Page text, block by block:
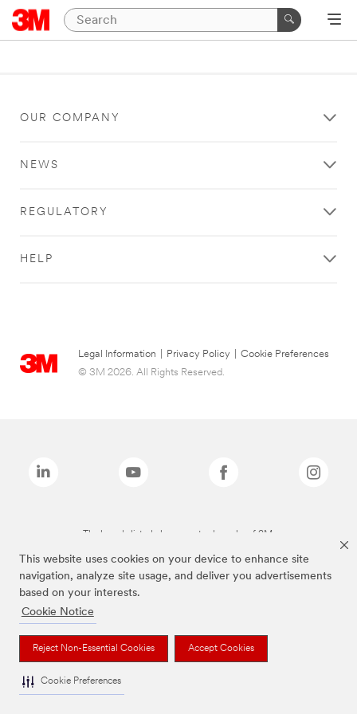
This website uses cookies on your device to enhance site
navigation, analyze site usage, and deliver you advertisements
based on your interests.
Cookie Notice
Reject Non-Essential Cookies Accept Cookies
Cookie Preferences
OUR COMPANY
NEWS
REGULATORY
HELP
Legal Information Privacy Policy
Cookie Preferences
© 3M 2026. All Rights Reserved.
The brands listed above are trademarks of 3M.